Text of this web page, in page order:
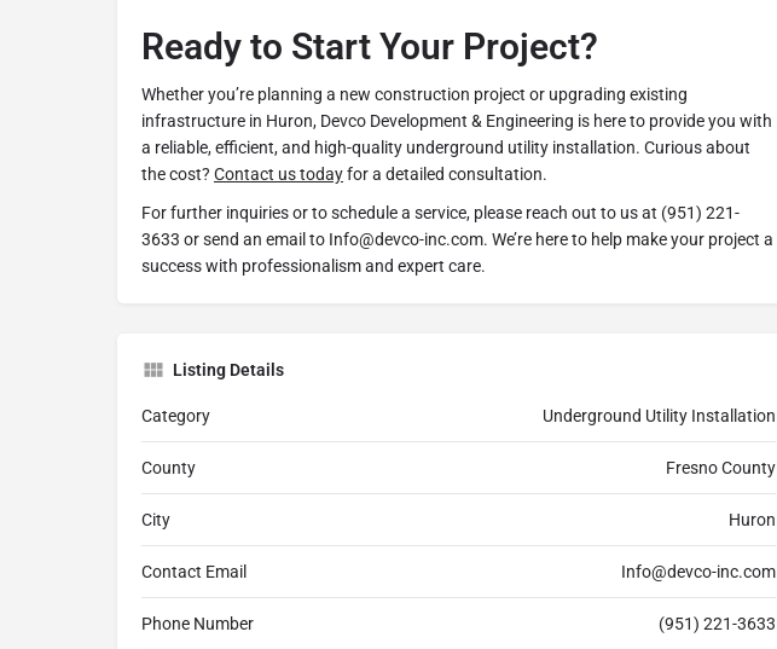
Ready to Start Your Project?
Whether you’re planning a new construction project or upgrading existing
infrastructure in Huron, Devco Development & Engineering is here to provide you with
a reliable, efficient, and high-quality underground utility installation. Curious about
the cost? Contact us todayfor a detailed consultation.
For further inquiries or to schedule a service, please reach out to us at (951) 221-
3633 or send an email to Info@devco-inc.com. We’re here to help make your project a
success with professionalism and expert care.
Listing Details
Category Underground Utility Installation
County Fresno County
City Huron
Contact Email Info@devco-inc.com
Phone Number (951) 221-3633